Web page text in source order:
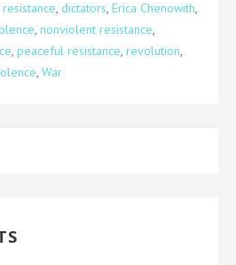
dictators Erica Chenowith
nonviolent resistance
peaceful resistance revolution
War